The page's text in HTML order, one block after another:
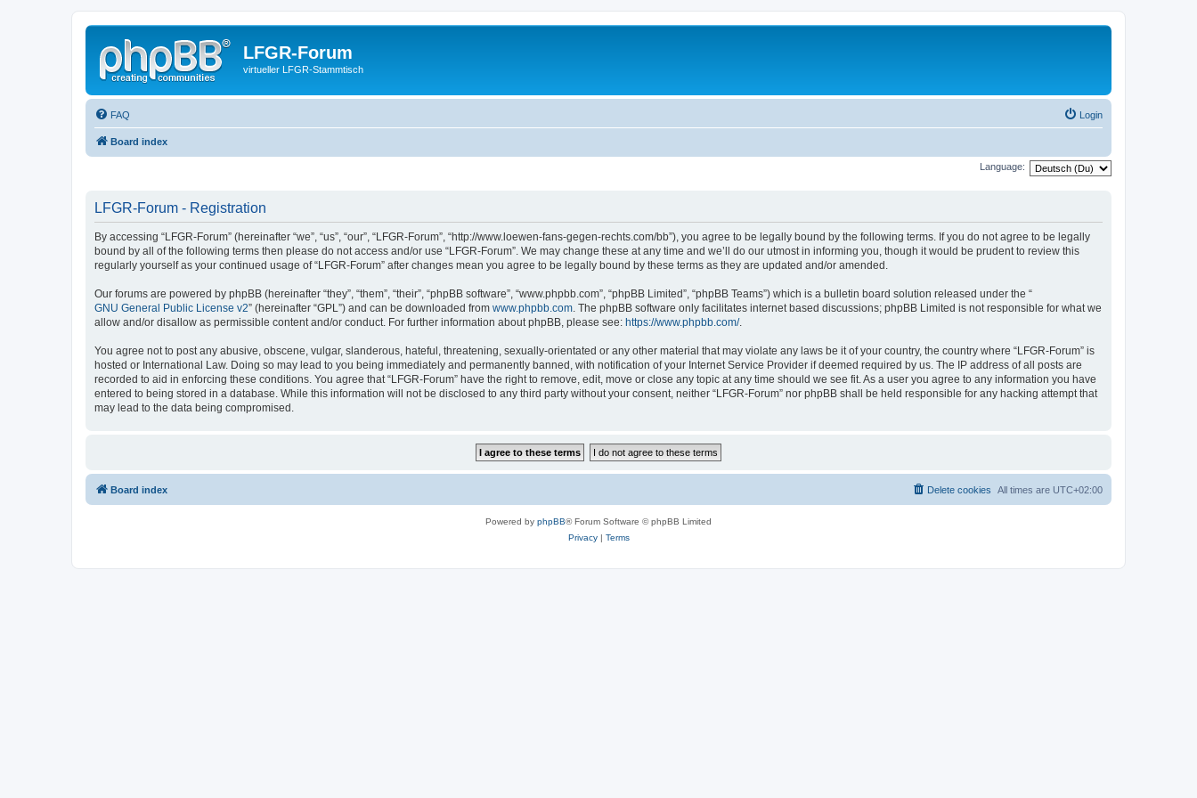
LFGR-Forum
virtueller LFGR-Stammtisch
FAQ Login
Board index
Language:
LFGR-Forum - Registration
By accessing “LFGR-Forum” (hereinafter “we”, “us”, “our”, “LFGR-Forum”, “http://www.loewen-fans-gegen-rechts.com/bb”), you agree to be legally bound by the following terms. If you do not agree to be legally
bound by all of the following terms then please do not access and/or use “LFGR-Forum”. We may change these at any time and we’ll do our utmost in informing you, though it would be prudent to review this
regularly yourself as your continued usage of “LFGR-Forum” after changes mean you agree to be legally bound by these terms as they are updated and/or amended.
Our forums are powered by phpBB (hereinafter “they”, “them”, “their”, “phpBB software”, “www.phpbb.com”, “phpBB Limited”, “phpBB Teams”) which is a bulletin board solution released under the “
GNU General Public License v2” (hereinafter “GPL”) and can be downloaded from www.phpbb.com. The phpBB software only facilitates internet based discussions; phpBB Limited is not responsible for what we
allow and/or disallow as permissible content and/or conduct. For further information about phpBB, please see: https://www.phpbb.com/.
You agree not to post any abusive, obscene, vulgar, slanderous, hateful, threatening, sexually-orientated or any other material that may violate any laws be it of your country, the country where “LFGR-Forum” is
hosted or International Law. Doing so may lead to you being immediately and permanently banned, with notification of your Internet Service Provider if deemed required by us. The IP address of all posts are
recorded to aid in enforcing these conditions. You agree that “LFGR-Forum” have the right to remove, edit, move or close any topic at any time should we see fit. As a user you agree to any information you have
entered to being stored in a database. While this information will not be disclosed to any third party without your consent, neither “LFGR-Forum” nor phpBB shall be held responsible for any hacking attempt that
may lead to the data being compromised.
Board index All times are UTC+02:00
Delete cookies
Powered by phpBB® Forum Software © phpBB Limited
Privacy| Terms